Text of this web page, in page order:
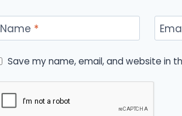
Name *
Save my name, email, and website in